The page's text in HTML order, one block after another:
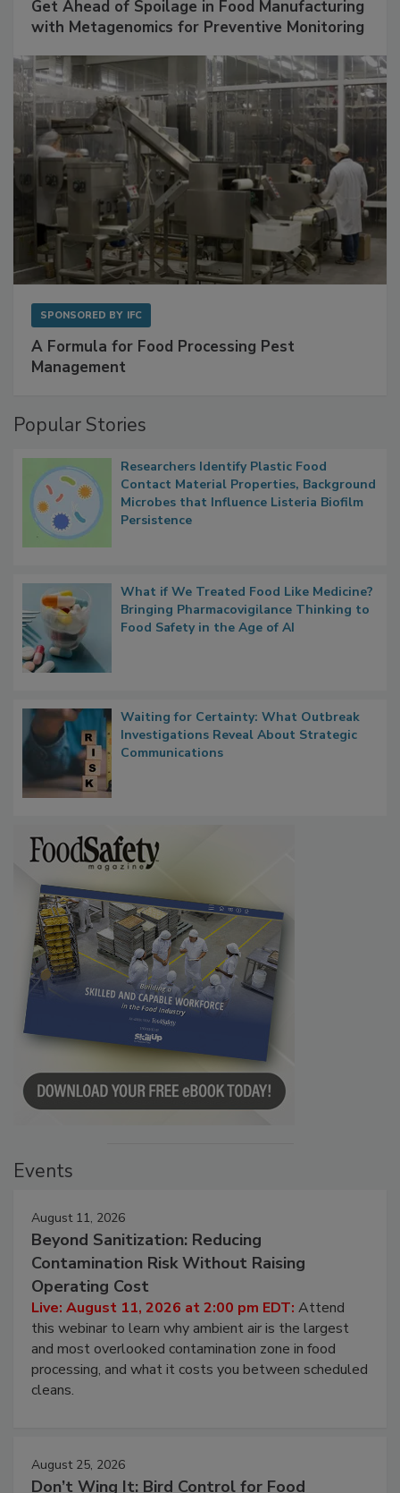
Get Ahead of Spoilage in Food Manufacturing
A Formula for Food Processing Pest
Researchers Identify Plastic Food
Contact Material Properties, Background
Microbes that Influence Listeria Biofilm
What if We Treated Food Like Medicine?
Bringing Pharmacovigilance Thinking to
Waiting for Certainty: What Outbreak
Investigations Reveal About Strategic
August 11, 2026
Beyond Sanitization: Reducing
Contamination Risk Without Raising
Operating Cost
Live: August 11, 2026 at 2:00 pm EDT:Attend
this webinar to learn why ambient air is the largest
and most overlooked contamination zone in food
processing, and what it costs you between scheduled
August 25, 2026